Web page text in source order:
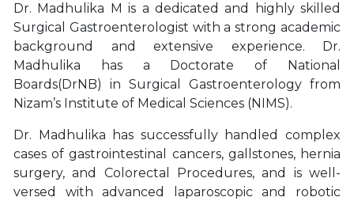
Dr. Madhulika M is a dedicated and highly skilled
Surgical Gastroenterologist with a strong academic
background and extensive experience. Dr.
Madhulika has a Doctorate of National
Boards(DrNB) in Surgical Gastroenterology from
Nizam’s Institute of Medical Sciences (NIMS).
Dr. Madhulika has successfully handled complex
cases of gastrointestinal cancers, gallstones, hernia
surgery, and Colorectal Procedures, and is well-
versed with advanced laparoscopic and robotic